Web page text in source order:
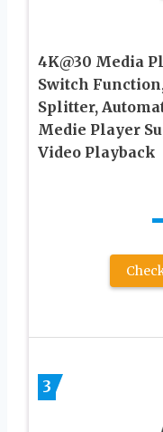
4K@30 Media
Switch
Splitter,
Medie Player
Video Playback
3